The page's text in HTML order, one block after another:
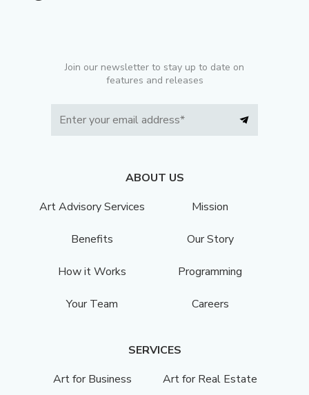
Join our newsletter to stay up to date on
features and releases
ABOUT US
Art Advisory Services
Mission
Benefits Our Story
How it Works Programming
Your Team Careers
SERVICES
Art for Business
Art for Real Estate